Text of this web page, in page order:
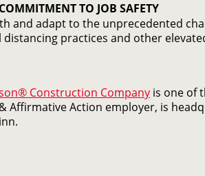
TO JOB SAFETY
and adapt to the unprecedented
practices and other
Construction Company is one of
Affirmative Action employer, is